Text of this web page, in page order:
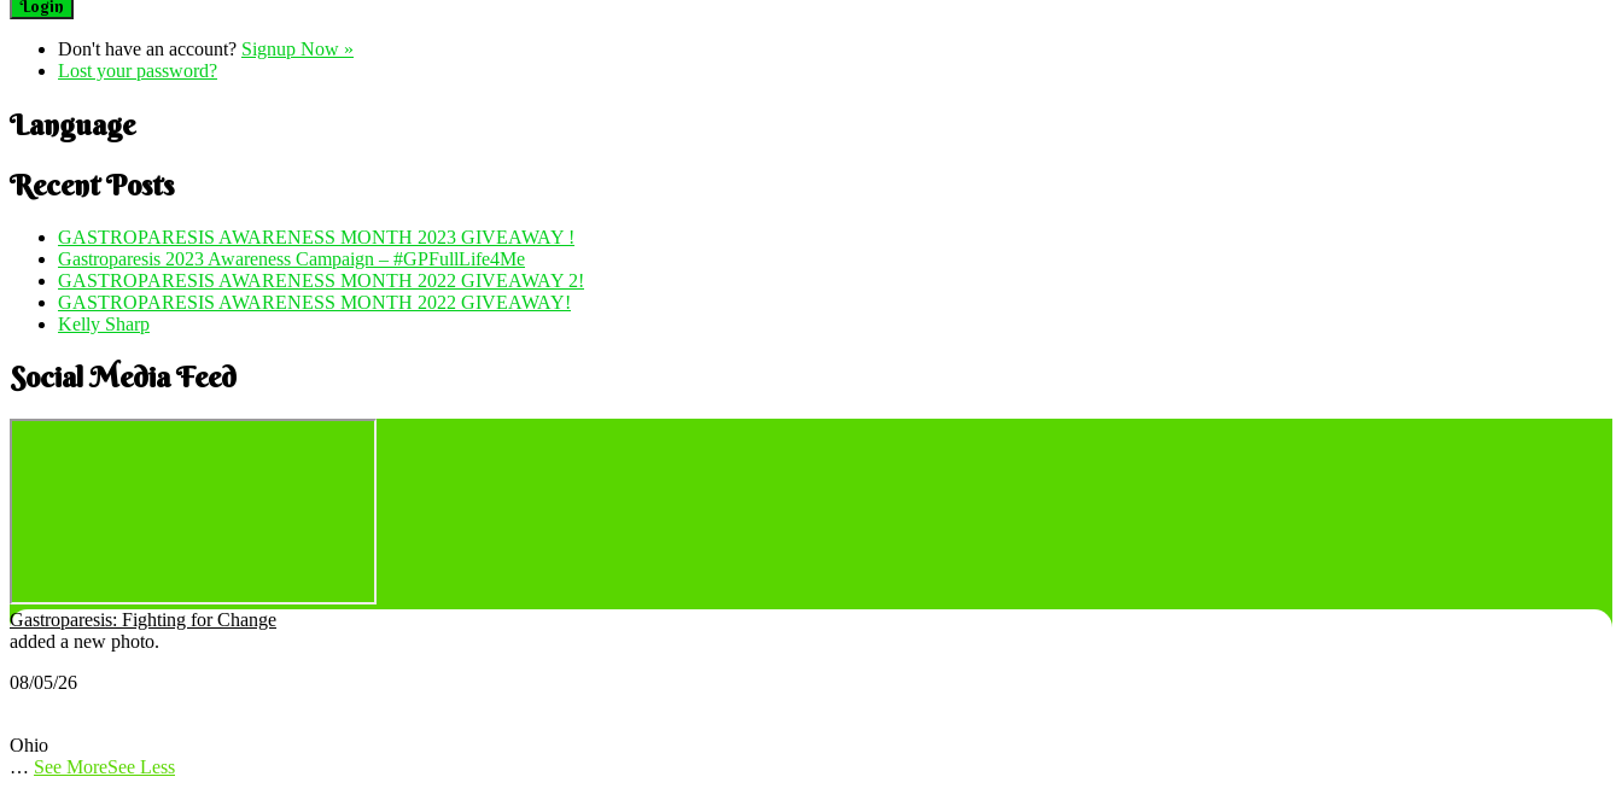
Don't have an account? Signup Now »
Lost your password?
Language
Recent Posts
GASTROPARESIS AWARENESS MONTH 2023 GIVEAWAY !
Gastroparesis 2023 Awareness Campaign – #GPFullLife4Me
GASTROPARESIS AWARENESS MONTH 2022 GIVEAWAY 2!
GASTROPARESIS AWARENESS MONTH 2022 GIVEAWAY!
Kelly Sharp
Social Media Feed
Gastroparesis: Fighting for Change
added a new photo.
08/05/26
Ohio
… See MoreSee Less